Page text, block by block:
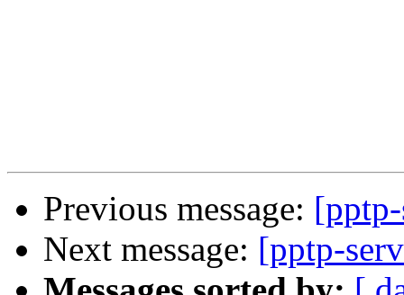
Previous message:
Next message: [pptp-